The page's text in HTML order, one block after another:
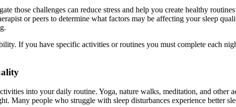
those challenges can reduce stress and help you create healthy
or peers to determine what factors may be affecting your sleep
If you have specific activities or routines you must complete each
into your daily routine. Yoga, nature walks, meditation, and other
Many people who struggle with sleep disturbances experience better